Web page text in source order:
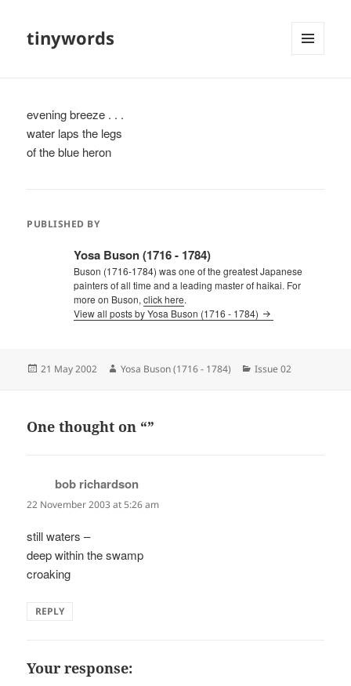
tinywords
evening breeze . . .
water laps the legs
of the blue heron
PUBLISHED BY
Yosa Buson (1716 - 1784)
Buson (1716-1784) was one of the greatest Japanese
painters of all time and a leading master of haikai. For
more on Buson,click here.
View all posts by Yosa Buson (1716 - 1784)
Posted
21 May 2002 Author
Yosa Buson (1716 - 1784) Categories
Issue 02
One thought on “”
bob richardson
22 November 2003 at 5:26 am
still waters –
deep within the swamp
croaking
REPLY
Your response: